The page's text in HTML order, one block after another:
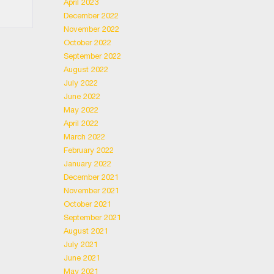
April 2023
December 2022
November 2022
October 2022
September 2022
August 2022
July 2022
June 2022
May 2022
April 2022
March 2022
February 2022
January 2022
December 2021
November 2021
October 2021
September 2021
August 2021
July 2021
June 2021
May 2021